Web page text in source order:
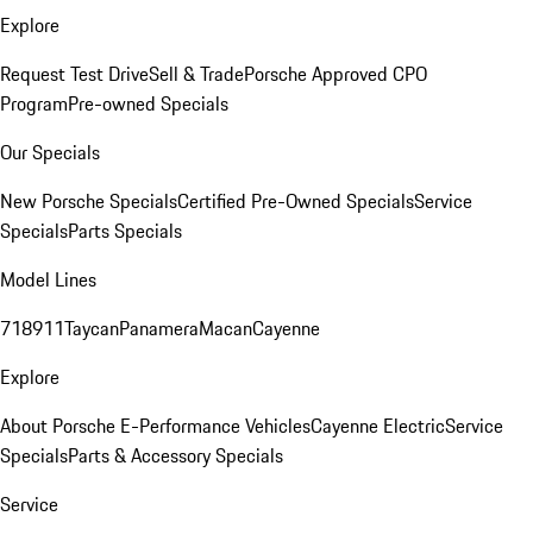
Explore
Request Test DriveSell & TradePorsche Approved CPO
ProgramPre-owned Specials
Our Specials
New Porsche SpecialsCertified Pre-Owned SpecialsService
SpecialsParts Specials
Model Lines
718911TaycanPanameraMacanCayenne
Explore
About Porsche E-Performance VehiclesCayenne ElectricService
SpecialsParts & Accessory Specials
Service